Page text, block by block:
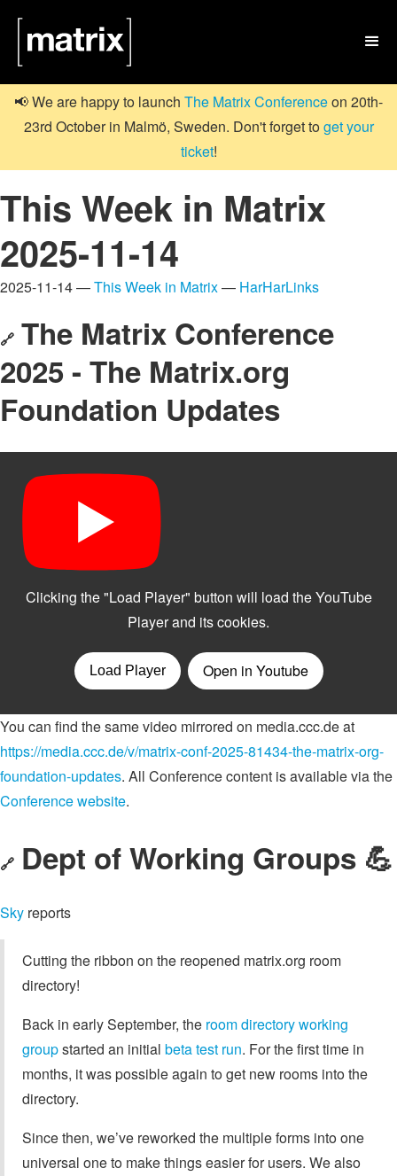

📢 We are happy to launch The Matrix Conferenceon 20th-
23rd October in Malmö, Sweden. Don't forget toget your
ticket!
This Week in Matrix
2025-11-14
2025-11-14 —This Week in Matrix— HarHarLinks
🔗 The Matrix Conference
2025 - The Matrix.org
Foundation Updates
You can find the same video mirrored on media.ccc.de at
https://media.ccc.de/v/matrix-conf-2025-81434-the-matrix-org-
foundation-updates. All Conference content is available via the
Conference website.
🔗 Dept of Working Groups 💪
Sky reports
Cutting the ribbon on the reopened matrix.org room
directory!
Back in early September, the room directory working
groupstarted an initial beta test run. For the first time in
months, it was possible again to get new rooms into the
directory.
Since then, we’ve reworked the multiple forms into one
universal one to make things easier for users. We also